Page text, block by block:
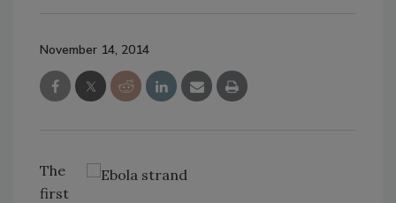
November 14, 2014
The
first